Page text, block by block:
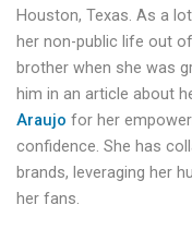
Houston, Texas. As a
her non-public life out
brother when she was
him in an article about
Araujo for her
confidence. She has
brands, leveraging her
her fans.